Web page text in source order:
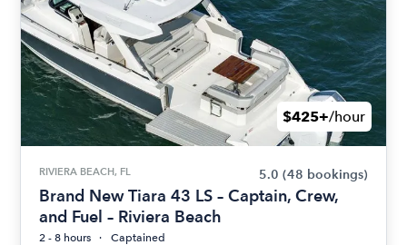
$425+/hour
RIVIERA BEACH, FL 5.0 (48 bookings)
Brand New Tiara 43 LS – Captain, Crew,
and Fuel – Riviera Beach
2 - 8 hours
Captained